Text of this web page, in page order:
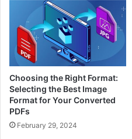
Choosing the Right Format:
Selecting the Best Image
Format for Your Converted
PDFs
February 29, 2024